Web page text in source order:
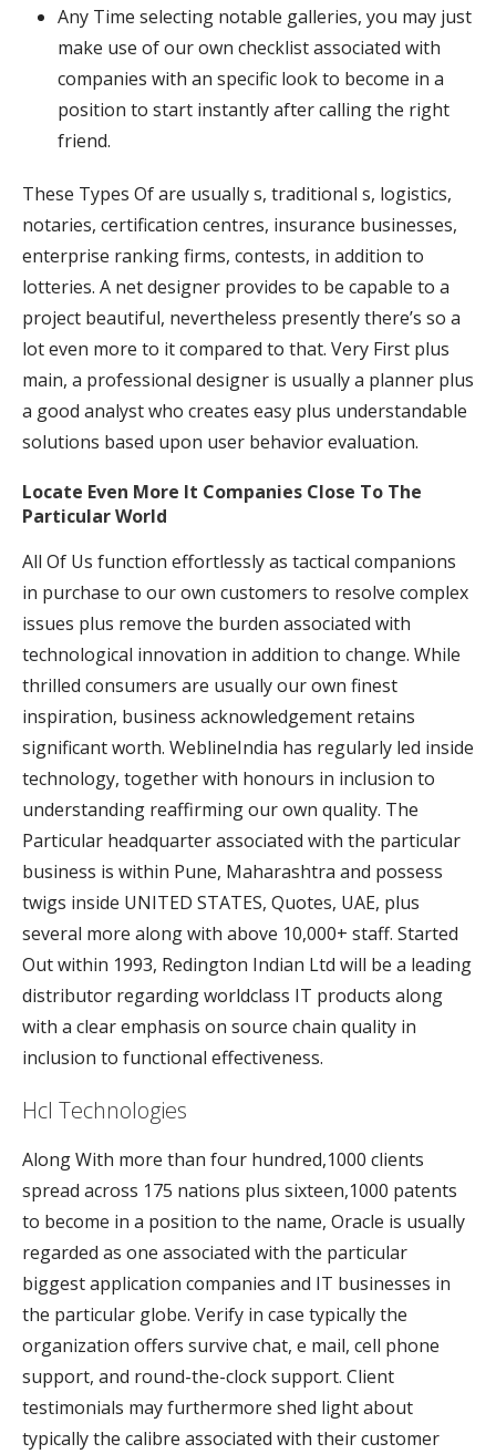
Any Time selecting notable galleries, you may just
make use of our own checklist associated with
companies with an specific look to become in a
position to start instantly after calling the right
friend.
These Types Of are usually s, traditional s, logistics,
notaries, certification centres, insurance businesses,
enterprise ranking firms, contests, in addition to
lotteries. A net designer provides to be capable to a
project beautiful, nevertheless presently there’s so a
lot even more to it compared to that. Very First plus
main, a professional designer is usually a planner plus
a good analyst who creates easy plus understandable
solutions based upon user behavior evaluation.
Locate Even More It Companies Close To The
Particular World
All Of Us function effortlessly as tactical companions
in purchase to our own customers to resolve complex
issues plus remove the burden associated with
technological innovation in addition to change. While
thrilled consumers are usually our own finest
inspiration, business acknowledgement retains
significant worth. WeblineIndia has regularly led inside
technology, together with honours in inclusion to
understanding reaffirming our own quality. The
Particular headquarter associated with the particular
business is within Pune, Maharashtra and possess
twigs inside UNITED STATES, Quotes, UAE, plus
several more along with above 10,000+ staff. Started
Out within 1993, Redington Indian Ltd will be a leading
distributor regarding worldclass IT products along
with a clear emphasis on source chain quality in
inclusion to functional effectiveness.
Hcl Technologies
Along With more than four hundred,1000 clients
spread across 175 nations plus sixteen,1000 patents
to become in a position to the name, Oracle is usually
regarded as one associated with the particular
biggest application companies and IT businesses in
the particular globe. Verify in case typically the
organization offers survive chat, e mail, cell phone
support, and round-the-clock support. Client
testimonials may furthermore shed light about
typically the calibre associated with their customer